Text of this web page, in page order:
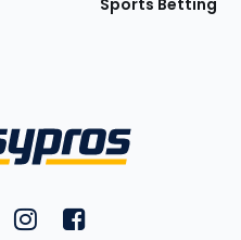
Sports Betting
on YouTubeon Twitter
FantasyPros on Instagram
FantasyPros on